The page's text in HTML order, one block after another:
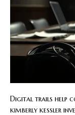
Digital trails help
kimberly kessler